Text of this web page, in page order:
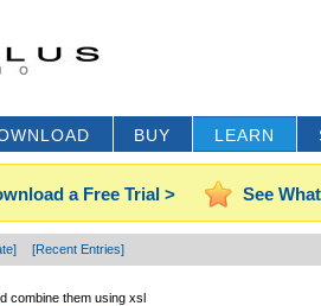
BUY LEARN
a Free Trial > See
[Recent Entries]
combine them using xsl